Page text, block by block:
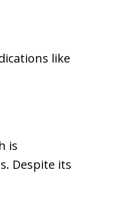
like
is
Despite its